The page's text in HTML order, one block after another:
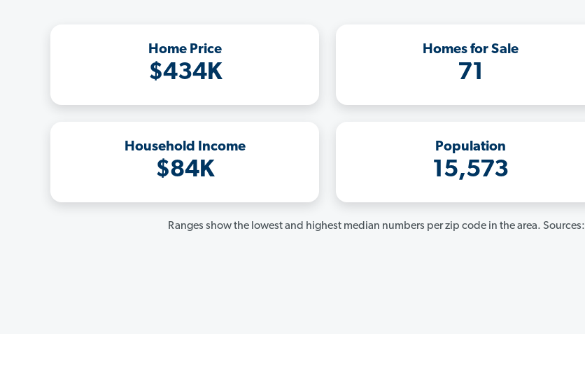
Home Price
$434K
Homes for Sale
71
Household Income
$84K
Population
15,573
Ranges show the lowest and highest median numbers per zip code in the area. Sources: